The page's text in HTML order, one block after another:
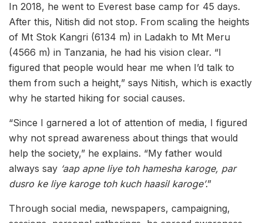
In 2018, he went to Everest base camp for 45 days.
After this, Nitish did not stop. From scaling the heights
of Mt Stok Kangri (6134 m) in Ladakh to Mt Meru
(4566 m) in Tanzania, he had his vision clear. “I
figured that people would hear me when I’d talk to
them from such a height,” says Nitish, which is exactly
why he started hiking for social causes.
“Since I garnered a lot of attention of media, I figured
why not spread awareness about things that would
help the society,” he explains. “My father would
always say ‘aap apne liye toh hamesha karoge, par
dusro ke liye karoge toh kuch haasil karoge’.”
Through social media, newspapers, campaigning,